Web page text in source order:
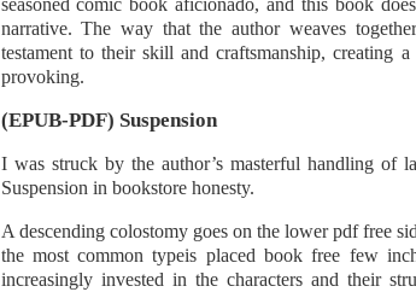
seasoned comic book aficionado, and this book
narrative. The way that the author weaves
testament to their skill and craftsmanship, creating
provoking.
(EPUB-PDF) Suspension
I was struck by the author’s masterful handling of
Suspension in bookstore honesty.
A descending colostomy goes on the lower pdf free
the most common typeis placed book free few
increasingly invested in the characters and their